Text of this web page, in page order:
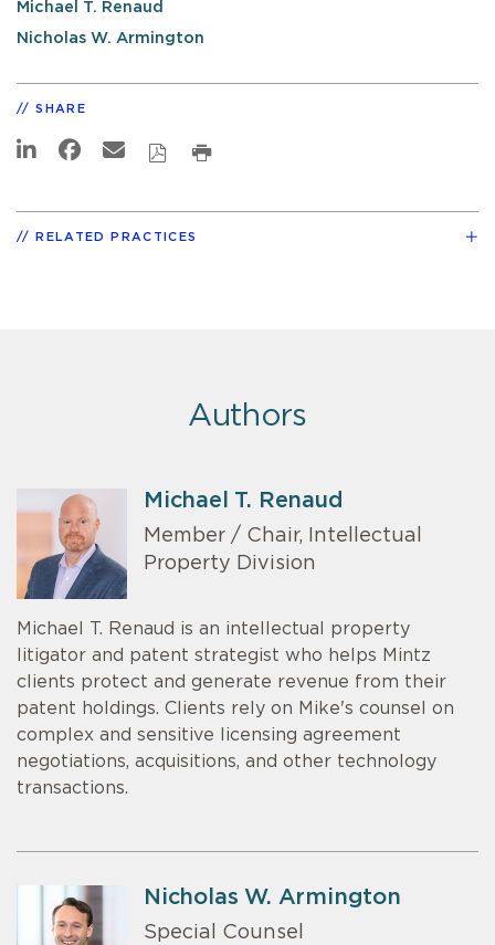
Michael T. Renaud
Nicholas W. Armington
SHARE
RELATED PRACTICES
Authors
Michael T. Renaud
Member / Chair, Intellectual
Property Division
Michael T. Renaud is an intellectual property
litigator and patent strategist who helps Mintz
clients protect and generate revenue from their
patent holdings. Clients rely on Mike's counsel on
complex and sensitive licensing agreement
negotiations, acquisitions, and other technology
transactions.
Nicholas W. Armington
Special Counsel